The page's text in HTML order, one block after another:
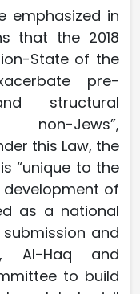
emphasized in
that the 2018
State of the
pre-
structural
non-Jews”,
this Law, the
“unique to the
development of
as a national
and
Al-Haq and
to build